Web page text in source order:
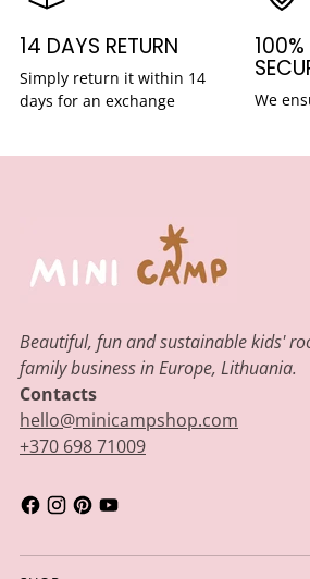
14 DAYS RETURN
Simply return it within 14
days for an exchange
100%
We
Beautiful, fun and sustainable kids'
family business in Europe, Lithuania.
Contacts
hello@minicampshop.com
+370 698 71009